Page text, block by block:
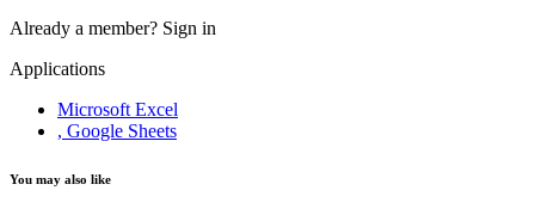
Already a member? Sign in
Applications
Microsoft Excel
, Google Sheets
You may also like